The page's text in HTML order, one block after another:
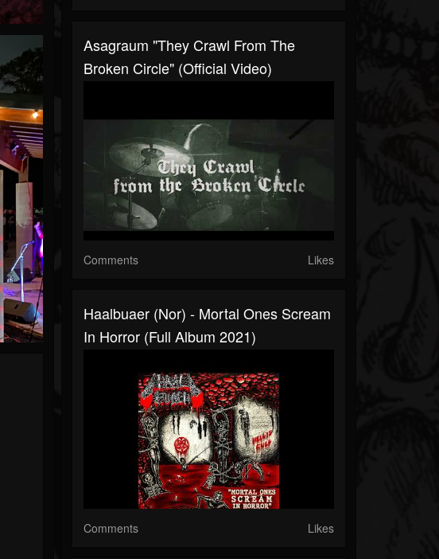
Asagraum "They Crawl From The
Broken Circle" (Official Video)
Comments Likes
Haalbuaer (Nor) - Mortal Ones Scream
In Horror (Full Album 2021)
Comments Likes